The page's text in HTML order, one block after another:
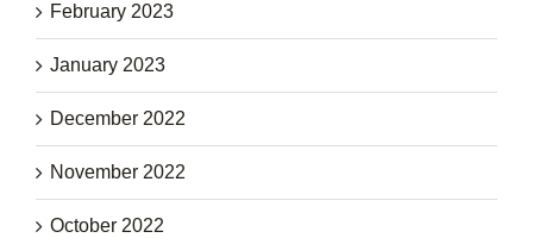
February 2023
January 2023
December 2022
November 2022
October 2022